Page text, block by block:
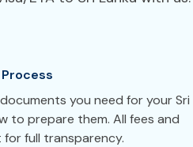
you need for your Sri
to prepare them. All fees and
full transparency.